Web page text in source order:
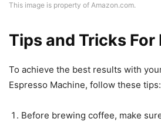
This image is property of Amazon.com.
Tips and Tricks For
To achieve the best results with
Espresso Machine, follow these tips:
Before brewing coffee, make